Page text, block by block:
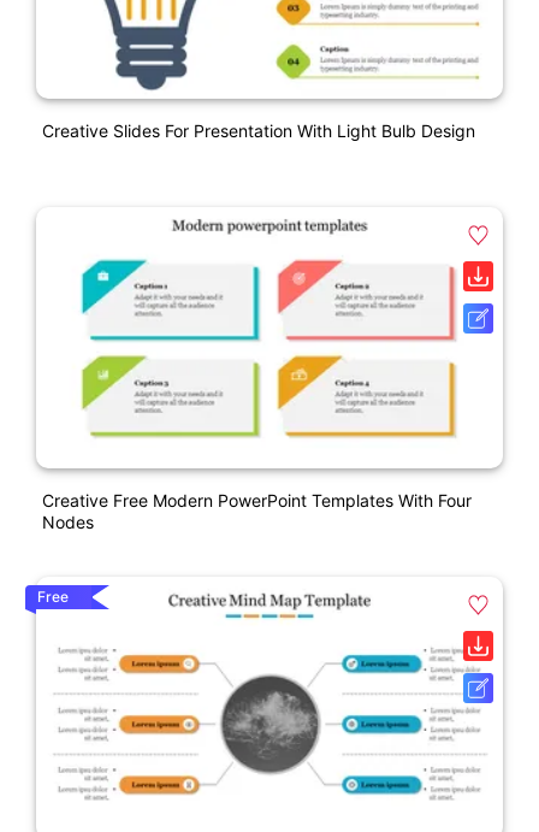
Creative Slides For Presentation With Light Bulb Design
Creative Free Modern PowerPoint Templates With Four
Nodes
Free